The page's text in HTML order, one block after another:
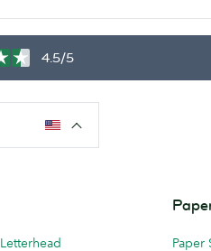
4.5/5
Letterhead
Paper